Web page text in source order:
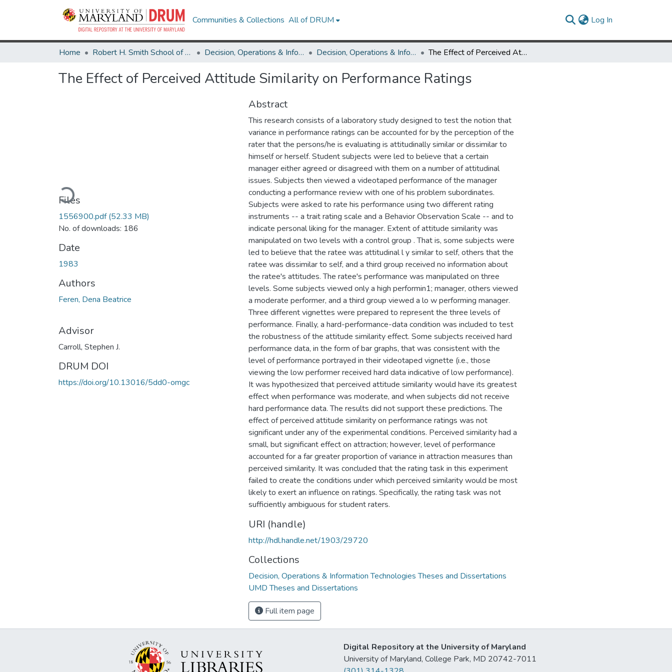
Communities & Collections All of DRUM Log In
Home Robert H. Smith School of Business Decision, Operations & Information Technologies Decision, Operations & Information Technologies Theses and Dissertations The Effect of Perceived Attitude Similarity on Performance Ratings
The Effect of Perceived Attitude Similarity on Performance Ratings
Loading...
Files
1556900.pdf(52.33 MB)
No. of downloads: 186
Date
1983
Authors
Feren, Dena Beatrice
Advisor
Carroll, Stephen J.
DRUM DOI
https://doi.org/10.13016/5dd0-omgc
Abstract
This research consists of a laboratory study designed to test the notion that
variance in performance ratings can be accounted for by the perception of the
rater that the persons/he is evaluating is attitudinally similar or dissimilar to
himself or herself. Student subjects were led to believe that a certain
manager either agreed or disagreed with them on a number of attitudinal
issues. Subjects then viewed a videotaped performance of the manager
conducting a performance review with one of his problem subordinates.
Subjects were asked to rate his performance using two different rating
instruments -- a trait rating scale and a Behavior Observation Scale -- and to
indicate personal liking for the manager. Extent of attitude similarity was
manipulated on two levels with a control group . That is, some subjects were
led to believe that the ratee was attitudinal l y similar to self, others that the
ratee was dissimilar to self, and a third group received no information about
the ratee's attitudes. The ratee's performance was manipulated on three
levels. Some subjects viewed only a high performin1; manager, others viewed
a moderate performer, and a third group viewed a lo w performing manager.
Three different vignettes were prepared to represent the three levels of
performance. Finally, a hard-performance-data condition was included to test
the robustness of the attitude similarity effect. Some subjects received hard
performance data, in the form of bar graphs, that was consistent with the
level of performance portrayed in their videotaped vignette (i.e., those
viewing the low performer received hard data indicative of low performance).
It was hypothesized that perceived attitude similarity would have its greatest
effect when performance was moderate, and when subjects did not receive
hard performance data. The results did not support these predictions. The
effect of perceived attitude similarity on performance ratings was not
significant under any of the experimental conditions. Perceived similarity had a
small, but significant effect on attraction; however, level of performance
accounted for a far greater proportion of variance in attraction measures than
perceived similarity. It was concluded that the rating task in this experiment
failed to create the conditions under which perceived similarity would be most
likely to exert an influence on ratings. Specifically, the rating task was not
sufficiently ambiguous for student raters.
URI (handle)
http://hdl.handle.net/1903/29720
Collections
Decision, Operations & Information Technologies Theses and Dissertations
UMD Theses and Dissertations
Full item page
Digital Repository at the University of Maryland
University of Maryland, College Park, MD 20742-7011